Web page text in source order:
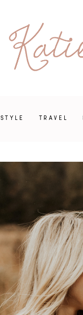
STYLE TRAVEL